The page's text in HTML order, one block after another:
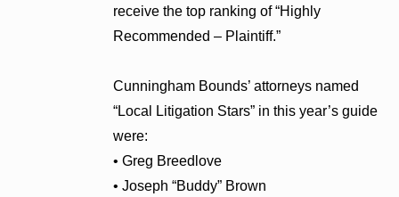
receive the top ranking of “Highly
Recommended – Plaintiff.”
Cunningham Bounds’ attorneys named
“Local Litigation Stars” in this year’s guide
were:
• Greg Breedlove
• Joseph “Buddy” Brown